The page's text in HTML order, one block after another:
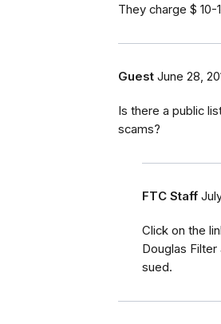
They charge $
Guest June 28,
Is there a public
scams?
FTC Staff
Click on the
Douglas
sued.